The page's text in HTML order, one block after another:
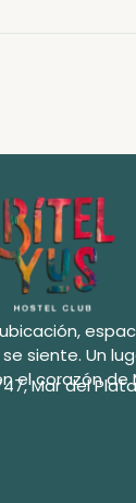
siente. Un
el corazón de
Mar del